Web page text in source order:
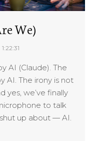
We)
1:22:31
AI (Claude). The
AI. The irony is not
yes, we’ve finally
to talk
up about — AI.